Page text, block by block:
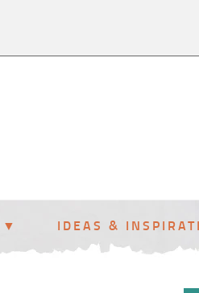
IDEAS &